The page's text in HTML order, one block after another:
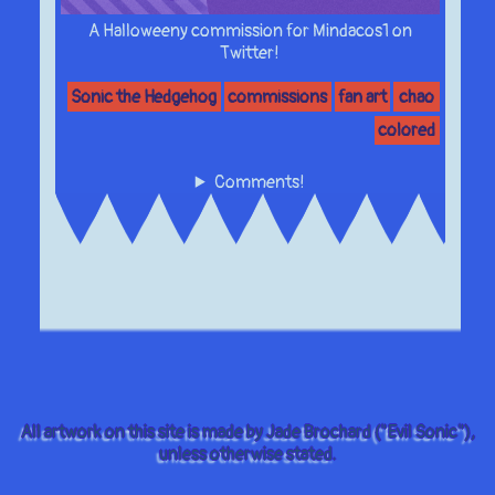
A Halloweeny commission for Mindacos1 on
Twitter!
Sonic the Hedgehog commissions fan art chao
colored
Comments!
All artwork on this site is made by Jade Brochard ("Evil Sonic"),
unless otherwise stated.